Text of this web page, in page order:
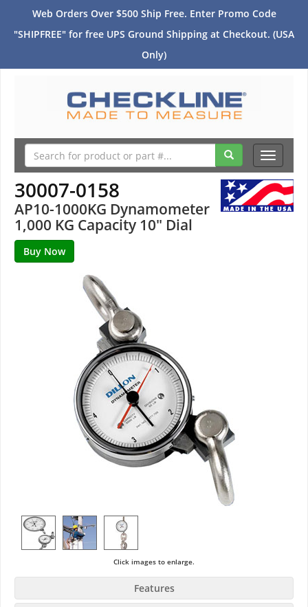
Web Orders Over $500 Ship Free. Enter Promo Code
"SHIPFREE" for free UPS Ground Shipping at Checkout. (USA
Only)
Toggle
30007-0158
AP10-1000KG Dynamometer
1,000 KG Capacity 10" Dial
Click images to enlarge.
Features